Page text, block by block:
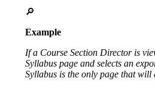
🔎
Example
If a Course Section Director is
Syllabus page and selects an
Syllabus is the only page that will